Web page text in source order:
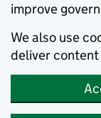
improve
We also use
deliver